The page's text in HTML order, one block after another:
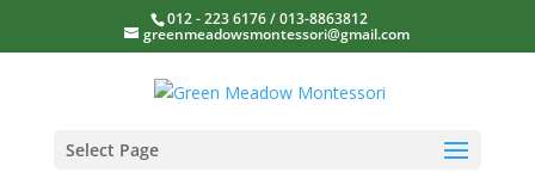
012 - 223 6176 / 013-8863812
greenmeadowsmontessori@gmail.com
Select Page